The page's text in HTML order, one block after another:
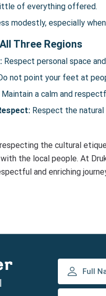
of everything offered.
modestly, especially
Three Regions
Respect personal space
not point your feet at
Maintain a calm and
Respect the
the cultural
the local people. At
and enriching